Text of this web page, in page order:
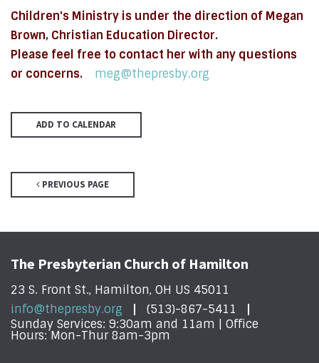
Children's Ministry is under the direction of Megan
Brown, Christian Education Director.
Please feel free to contact her with any questions
or concerns.
meg@thepresby.org
ADD TO CALENDAR
PREVIOUS PAGE
The Presbyterian Church of Hamilton
23 S. Front St., Hamilton, OH US 45011
info@thepresby.org
(513)-867-5411
Sunday Services: 9:30am and 11am | Office
Hours: Mon-Thur 8am-3pm